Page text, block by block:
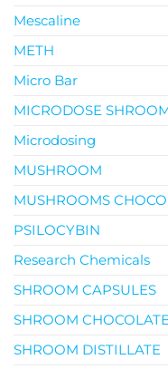
Mescaline
METH
Micro Bar
MICRODOSE
Microdosing
MUSHROOM
MUSHROOMS
PSILOCYBIN
Research Chemicals
SHROOM CAPSULES
SHROOM
SHROOM DISTILLATE